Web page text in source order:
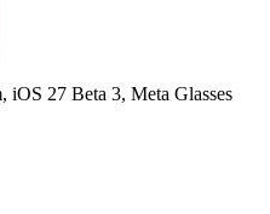
27 Beta 3, Meta Glasses